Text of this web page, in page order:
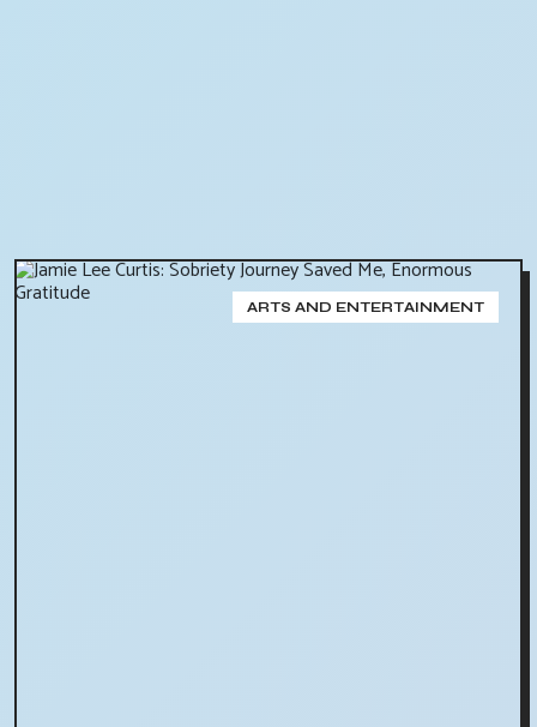
ARTS AND ENTERTAINMENT